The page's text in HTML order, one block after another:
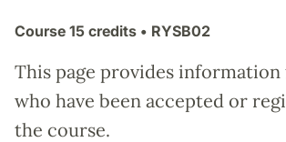
Course 15 credits • RYSB02
This page provides
who have been accepted or
the course.